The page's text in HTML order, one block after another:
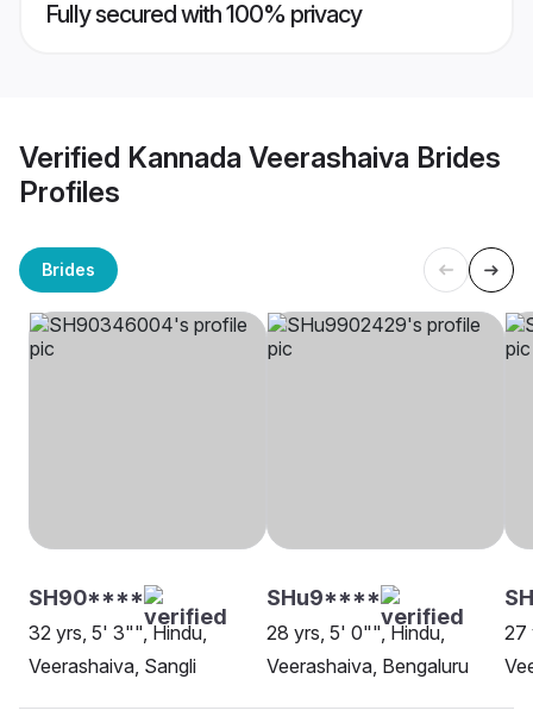
Fully secured with 100% privacy
Verified Kannada Veerashaiva Brides
Profiles
Brides
SH90****
32 yrs, 5' 3"", Hindu,
Veerashaiva, Sangli
SHu9****
28 yrs, 5' 0"", Hindu,
Veerashaiva, Bengaluru
27